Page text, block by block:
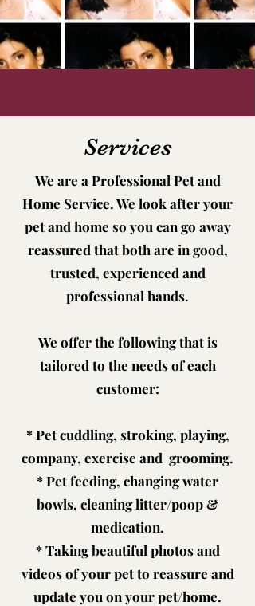
Services
We are a Professional Pet and
Home Service. We look after your
pet and home so you can go away
reassured that both are in good,
trusted, experienced and
professional hands.
We offer the following that is
tailored to the needs of each
customer:
* Pet cuddling, stroking, playing,
company, exercise and grooming.
* Pet feeding, changing water
bowls, cleaning litter/poop &
medication.
* Taking beautiful photos and
videos of your pet to reassure and
update you on your pet/home.